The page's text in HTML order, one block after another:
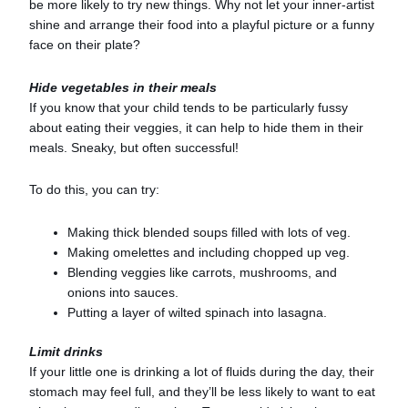
be more likely to try new things. Why not let your inner-artist
shine and arrange their food into a playful picture or a funny
face on their plate?
Hide vegetables in their meals
If you know that your child tends to be particularly fussy
about eating their veggies, it can help to hide them in their
meals. Sneaky, but often successful!
To do this, you can try:
Making thick blended soups filled with lots of veg.
Making omelettes and including chopped up veg.
Blending veggies like carrots, mushrooms, and
onions into sauces.
Putting a layer of wilted spinach into lasagna.
Limit drinks
If your little one is drinking a lot of fluids during the day, their
stomach may feel full, and they’ll be less likely to want to eat